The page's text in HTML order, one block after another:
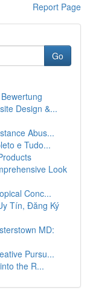
Report Page
Go
Design &...
Abus...
e Tudo...
Look
Conc...
Tín, Đăng Ký
MD:
Pursu...
the R...